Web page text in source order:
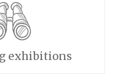
exhibitions